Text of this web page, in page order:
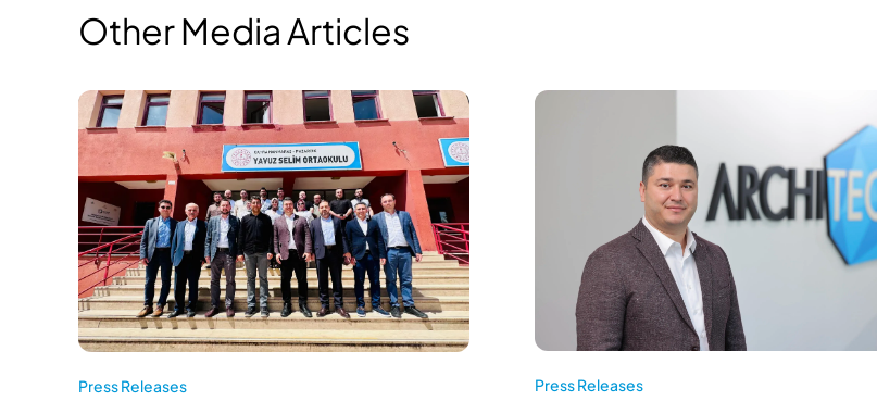
Other Media Articles
Press Releases Press Releases